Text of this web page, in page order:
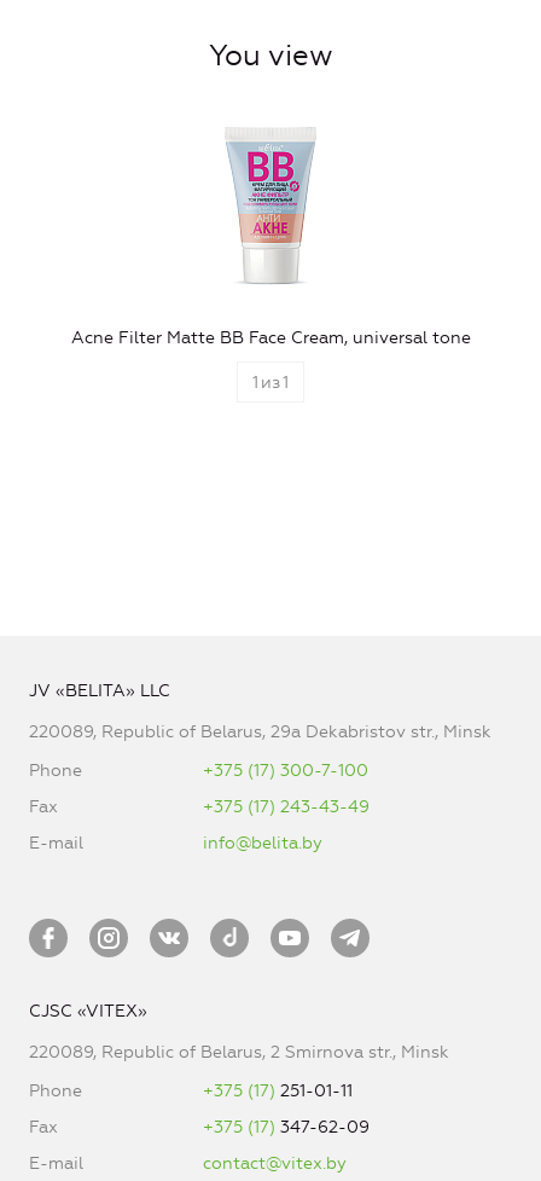
You view
Aсne Filter Matte BB Face Cream, universal tone
1 из1
JV «BELITA» LLC
220089, Republic of Belarus, 29a Dekabristov str., Minsk
Phone
+375 (17) 300-7-100
Fax
+375 (17) 243-43-49
E-mail
info@belita.by
CJSC «VITEX»
220089, Republic of Belarus, 2 Smirnova str., Minsk
Phone
+375 (17) 251-01-11
Fax
+375 (17) 347-62-09
E-mail
contact@vitex.by